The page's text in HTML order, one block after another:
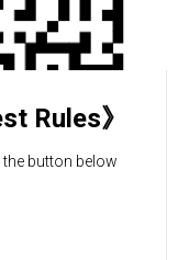
Rules》
button below